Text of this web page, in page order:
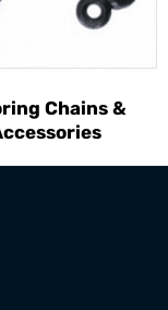
Chains &